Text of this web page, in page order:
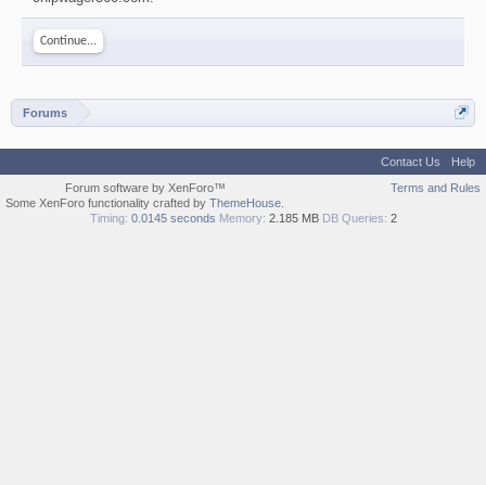
Continue...
Forums
Contact Us
Help
Terms and Rules
Forum software by XenForo™
Some XenForo functionality crafted by ThemeHouse
Timing: 0.0145 seconds Memory: 2.185 MB DB Queries: 2